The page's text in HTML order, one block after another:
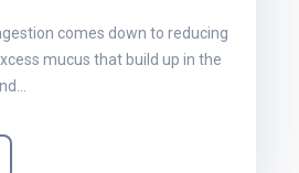
comes down to reducing
mucus that build up in the